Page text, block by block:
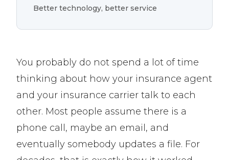
Better technology, better service
You probably do not spend a lot of time
thinking about how your insurance agent
and your insurance carrier talk to each
other. Most people assume there is a
phone call, maybe an email, and
eventually somebody updates a file. For